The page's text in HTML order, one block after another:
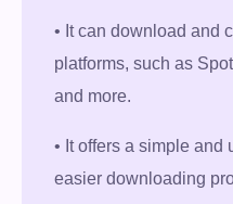
• It can download and
platforms, such as
and more.
• It offers a simple and
easier downloading